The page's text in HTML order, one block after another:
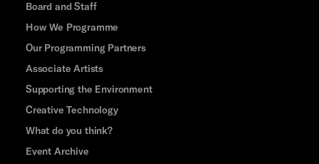
Board and Staff
How We Programme
Our Programming Partners
Associate Artists
Supporting the Environment
Creative Technology
What do you think?
Event Archive